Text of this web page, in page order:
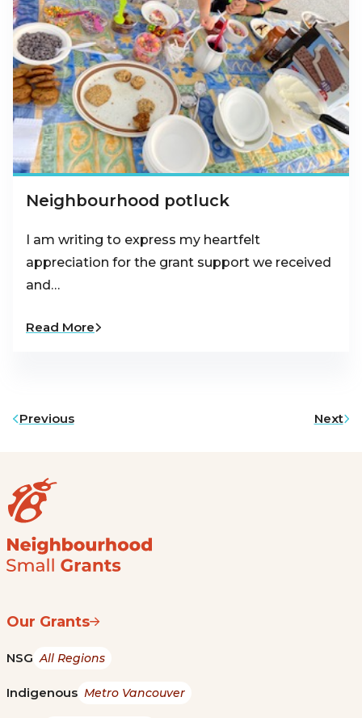
Neighbourhood potluck
I am writing to express my heartfelt
appreciation for the grant support we received
and…
Read More
Previous Next
Our Grants
NSG All Regions
Indigenous Metro Vancouver